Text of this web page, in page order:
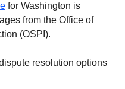
for Washington is
from the Office of
(OSPI).
resolution options